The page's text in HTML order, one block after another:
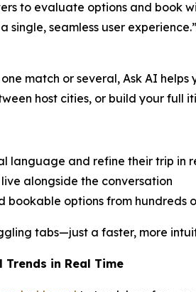
to evaluate options and book
single, seamless user experience.”
match or several, Ask AI
host cities, or build your full
language and refine their trip in
alongside the conversation
bookable options from hundreds
tabs—just a faster, more
Trends in Real Time